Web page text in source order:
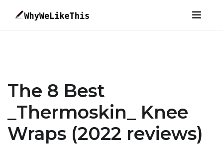
The 8 Best
_Thermoskin_ Knee
Wraps (2022 reviews)